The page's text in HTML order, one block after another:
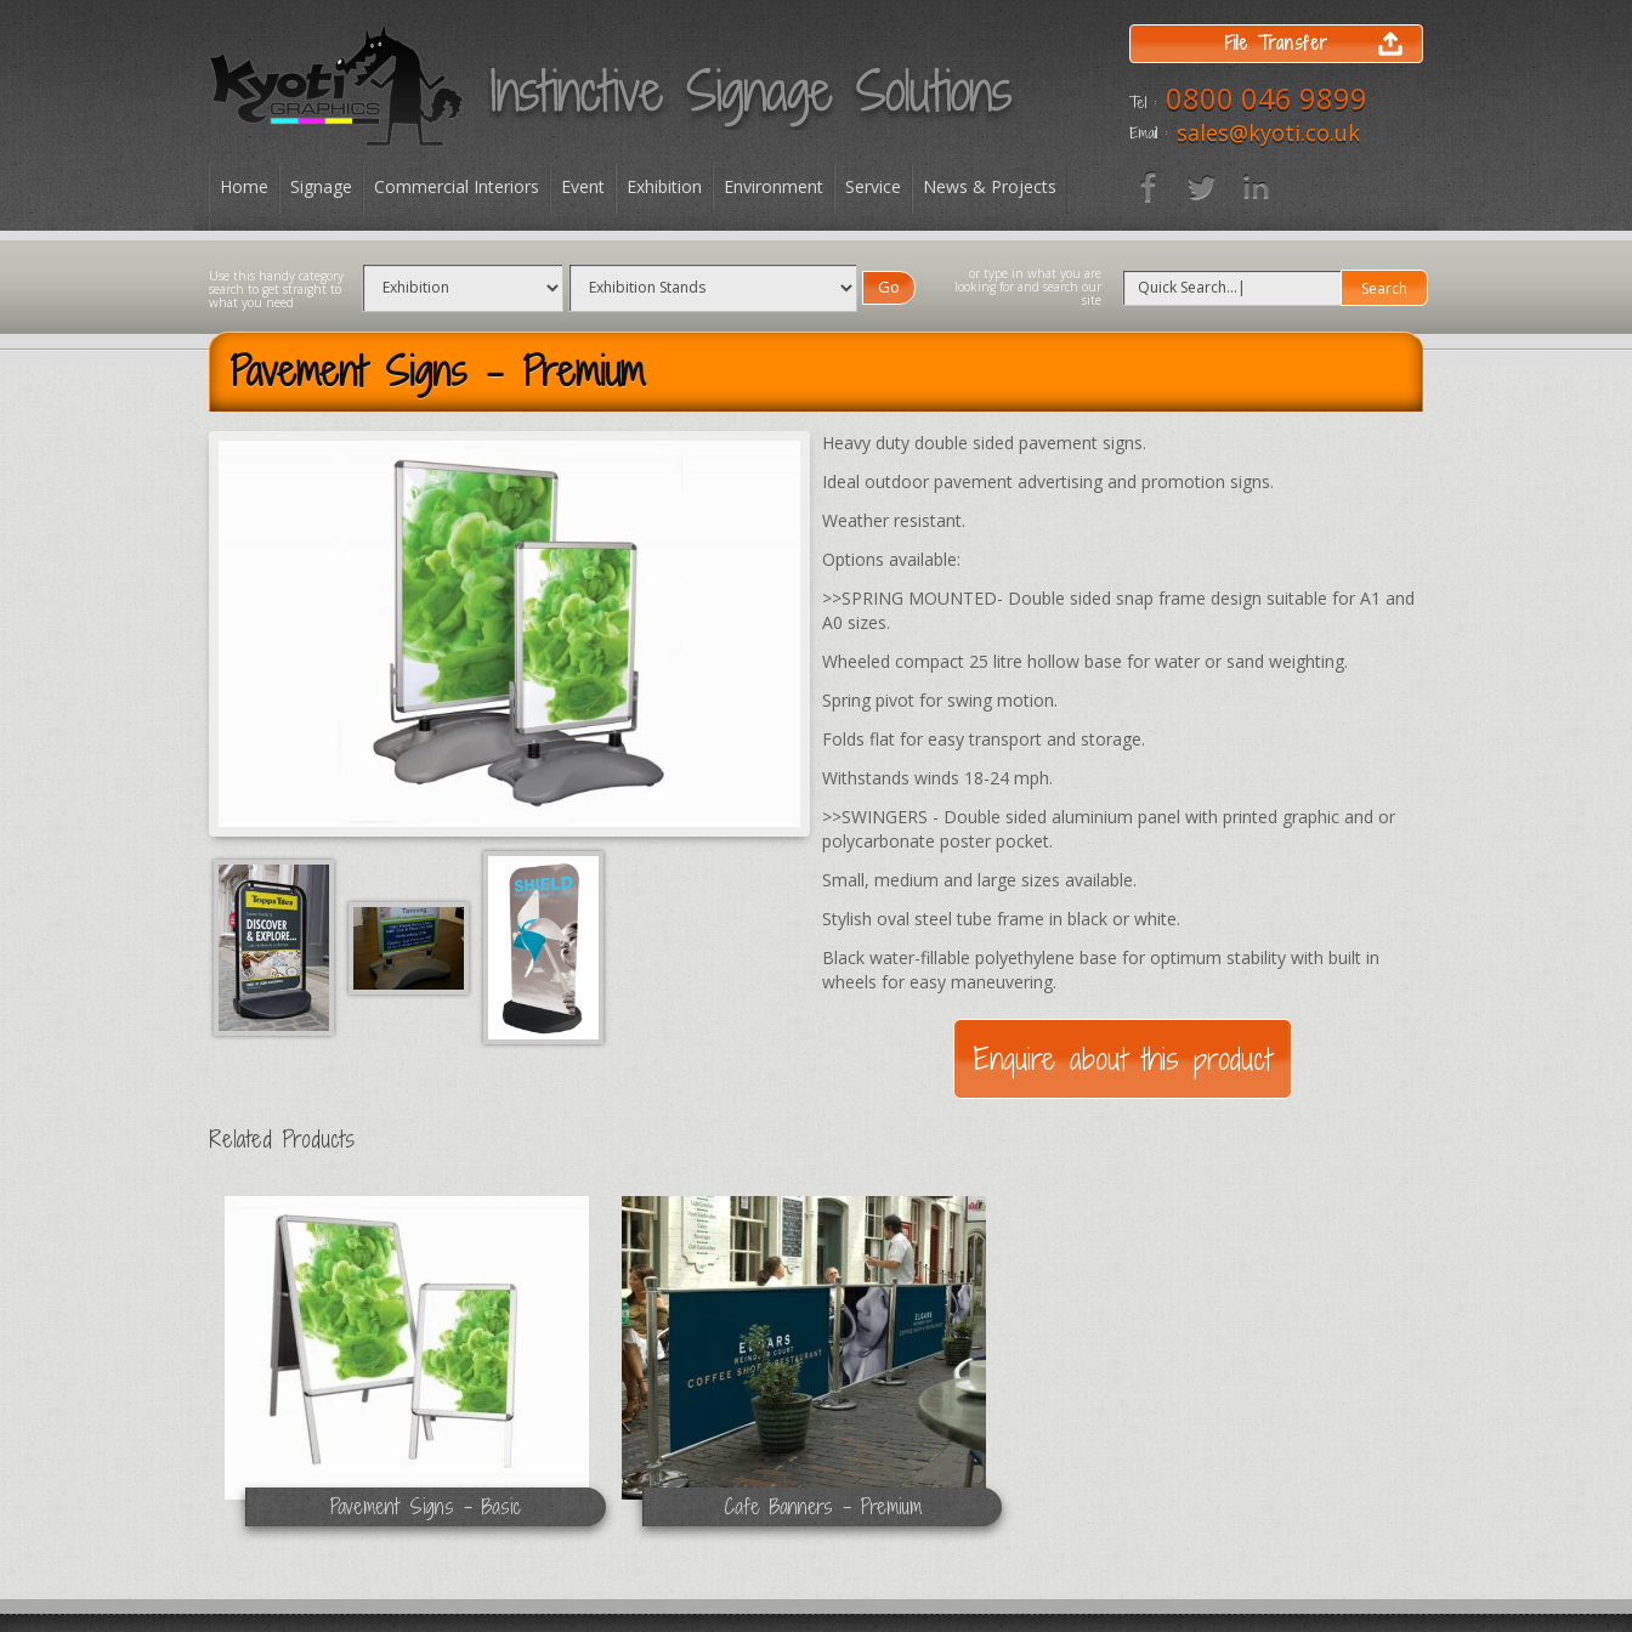
Home Signage Commercial Interiors Event Exhibition Environment Service News & Projects
Contact
File Transfer
Tel : 0800 046 9899
Email : sales@kyoti.co.uk
Go
Pavement Signs - Premium
Heavy duty double sided pavement signs.
Ideal outdoor pavement advertising and promotion signs.
Weather resistant.
Options available:
>>SPRING MOUNTED- Double sided snap frame design suitable for A1 and
A0 sizes.
Wheeled compact 25 litre hollow base for water or sand weighting.
Spring pivot for swing motion.
Folds flat for easy transport and storage.
Withstands winds 18-24 mph.
>>SWINGERS - Double sided aluminium panel with printed graphic and or
polycarbonate poster pocket.
Small, medium and large sizes available.
Stylish oval steel tube frame in black or white.
Black water-fillable polyethylene base for optimum stability with built in
wheels for easy maneuvering.
Related Products
Pavement Signs - Basic Cafe Banners - Premium